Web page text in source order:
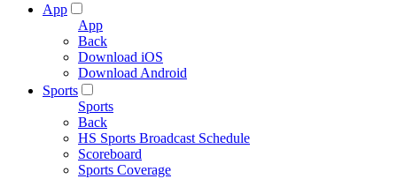
App
App
Back
Download iOS
Download Android
Sports
Sports
Back
HS Sports Broadcast Schedule
Scoreboard
Sports Coverage